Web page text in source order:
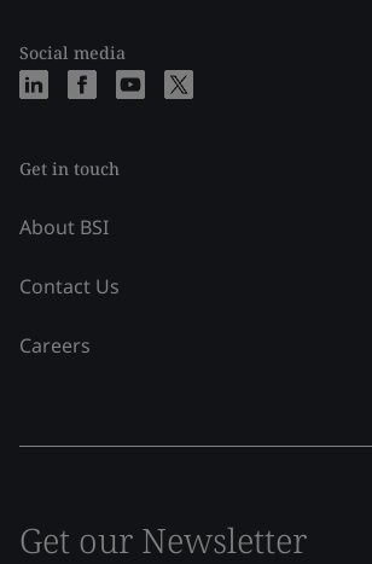
Social media
Get in touch
About BSI
Contact Us
Careers
Get our Newsletter